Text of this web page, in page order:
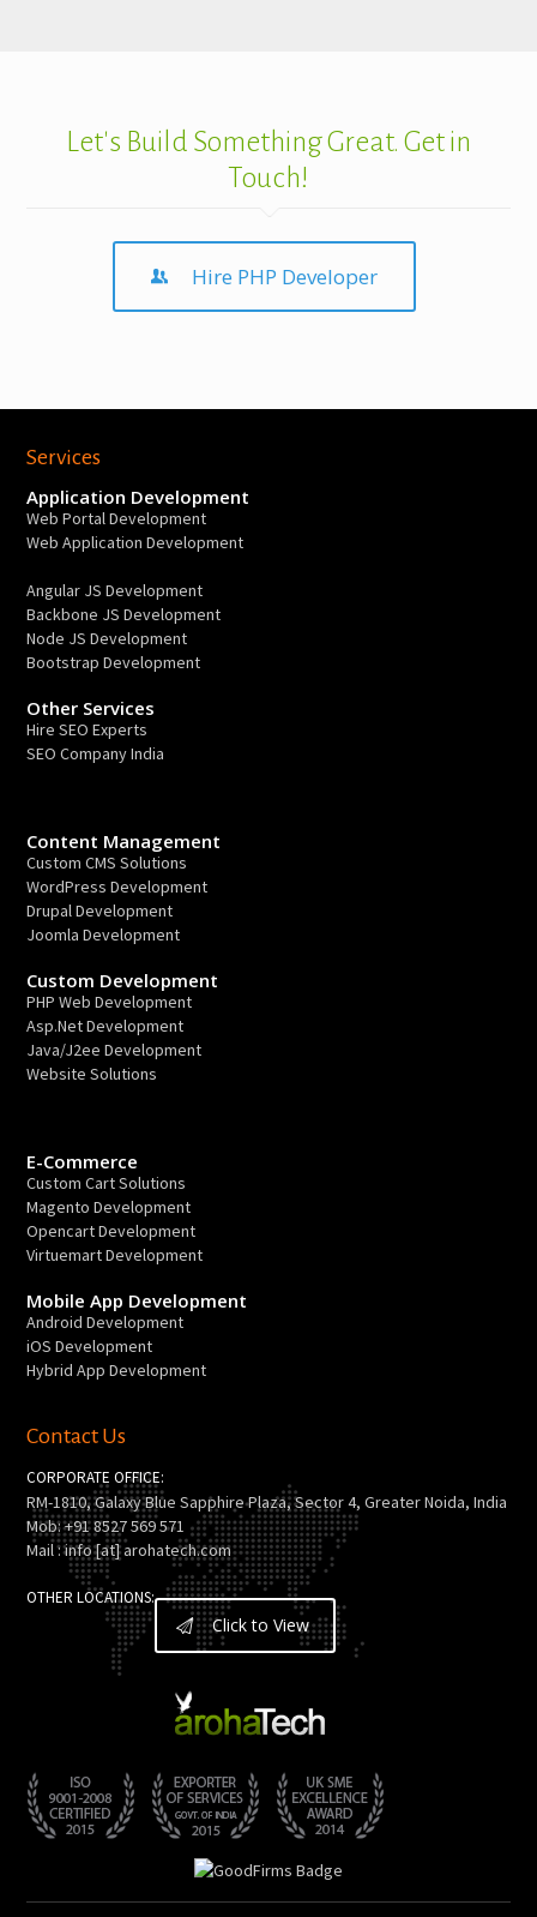
Let's Build Something Great. Get in
Touch!
Hire PHP Developer
Services
Application Development
Web Portal Development
Web Application Development
Angular JS Development
Backbone JS Development
Node JS Development
Bootstrap Development
Other Services
Hire SEO Experts
SEO Company India
Content Management
Custom CMS Solutions
WordPress Development
Drupal Development
Joomla Development
Custom Development
PHP Web Development
Asp.Net Development
Java/J2ee Development
Website Solutions
E-Commerce
Custom Cart Solutions
Magento Development
Opencart Development
Virtuemart Development
Mobile App Development
Android Development
iOS Development
Hybrid App Development
Contact Us
CORPORATE OFFICE:
RM-1810, Galaxy Blue Sapphire Plaza, Sector 4, Greater Noida, India
Mob: +91 8527 569 571
Mail : info [at] arohatech.com
OTHER LOCATIONS:
Click to View